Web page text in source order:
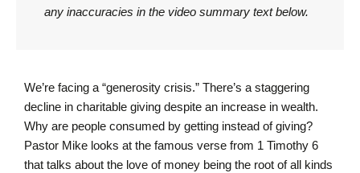
any inaccuracies in the video summary text below.
We’re facing a “generosity crisis.” There’s a staggering
decline in charitable giving despite an increase in wealth.
Why are people consumed by getting instead of giving?
Pastor Mike looks at the famous verse from 1 Timothy 6
that talks about the love of money being the root of all kinds